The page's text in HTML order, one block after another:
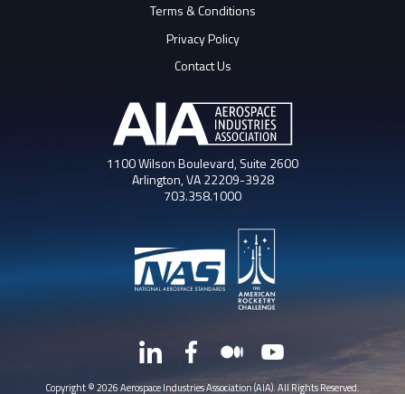
Terms & Conditions
Privacy Policy
Contact Us
1100 Wilson Boulevard, Suite 2600
Arlington, VA 22209-3928
703.358.1000
LinkedInFacebookMediumYouTube
Copyright © 2026 Aerospace Industries Association (AIA). All Rights Reserved.